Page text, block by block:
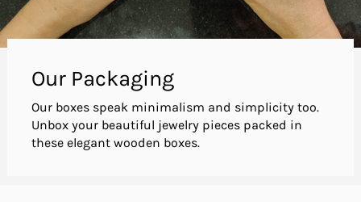
Our Packaging
Our boxes speak minimalism and simplicity too.
Unbox your beautiful jewelry pieces packed in
these elegant wooden boxes.